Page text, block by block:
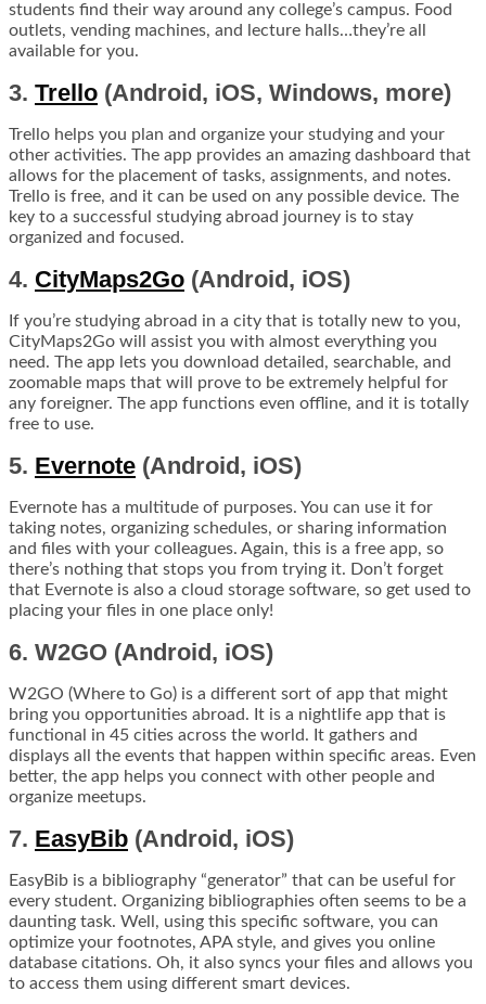
students find their way around any college’s campus. Food
outlets, vending machines, and lecture halls…they’re all
available for you.
3. Trello (Android, iOS, Windows, more)
Trello helps you plan and organize your studying and your
other activities. The app provides an amazing dashboard that
allows for the placement of tasks, assignments, and notes.
Trello is free, and it can be used on any possible device. The
key to a successful studying abroad journey is to stay
organized and focused.
4. CityMaps2Go (Android, iOS)
If you’re studying abroad in a city that is totally new to you,
CityMaps2Go will assist you with almost everything you
need. The app lets you download detailed, searchable, and
zoomable maps that will prove to be extremely helpful for
any foreigner. The app functions even offline, and it is totally
free to use.
5. Evernote (Android, iOS)
Evernote has a multitude of purposes. You can use it for
taking notes, organizing schedules, or sharing information
and files with your colleagues. Again, this is a free app, so
there’s nothing that stops you from trying it. Don’t forget
that Evernote is also a cloud storage software, so get used to
placing your files in one place only!
6. W2GO (Android, iOS)
W2GO (Where to Go) is a different sort of app that might
bring you opportunities abroad. It is a nightlife app that is
functional in 45 cities across the world. It gathers and
displays all the events that happen within specific areas. Even
better, the app helps you connect with other people and
organize meetups.
7. EasyBib (Android, iOS)
EasyBib is a bibliography “generator” that can be useful for
every student. Organizing bibliographies often seems to be a
daunting task. Well, using this specific software, you can
optimize your footnotes, APA style, and gives you online
database citations. Oh, it also syncs your files and allows you
to access them using different smart devices.